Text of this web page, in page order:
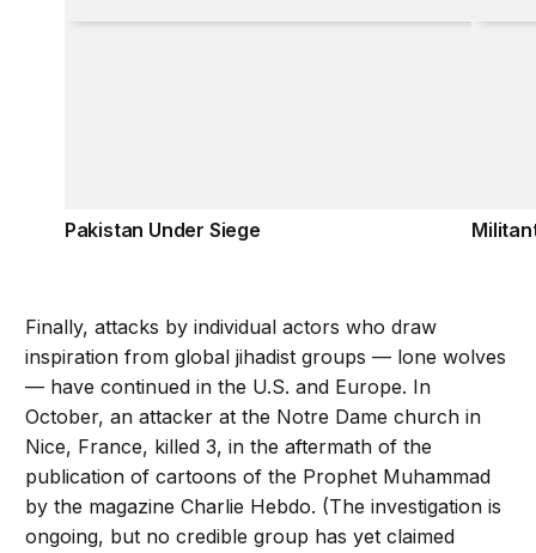
Pakistan Under Siege
Finally, attacks by individual actors who draw
inspiration from global jihadist groups — lone wolves
— have continued in the U.S. and Europe. In
October, an attacker at the Notre Dame church in
Nice, France, killed 3, in the aftermath of the
publication of cartoons of the Prophet Muhammad
by the magazine Charlie Hebdo. (The investigation is
ongoing, but no credible group has yet claimed